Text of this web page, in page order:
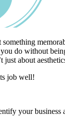
do without
about
job well!
your